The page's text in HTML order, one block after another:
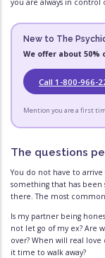
you are always in control
New to The
We offer about
Call 1-800-966-
Mention you are a first
The questions
You do not have to
something that has been
there. The most
Is my partner being
not let go of my ex? Are
over? When will real
it time to walk away?